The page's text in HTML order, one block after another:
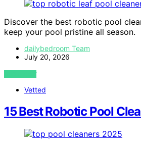
Discover the best robotic pool
keep your pool pristine all season.
dailybedroom Team
July 20, 2026
VIEW POST
Vetted
15 Best Robotic Pool